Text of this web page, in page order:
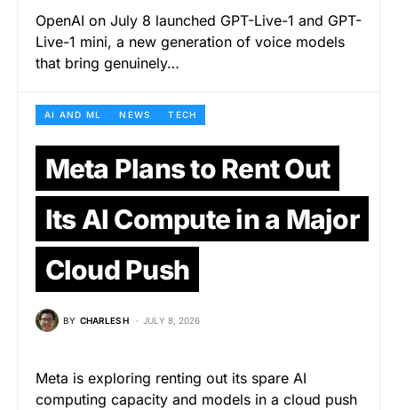
OpenAI on July 8 launched GPT-Live-1 and GPT-
Live-1 mini, a new generation of voice models
that bring genuinely…
AI AND ML NEWS TECH
Meta Plans to Rent Out
Its AI Compute in a Major
Cloud Push
BY CHARLES H JULY 8, 2026
Meta is exploring renting out its spare AI
computing capacity and models in a cloud push